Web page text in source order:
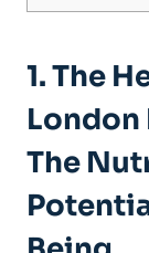
1. The
London⁢
The⁤